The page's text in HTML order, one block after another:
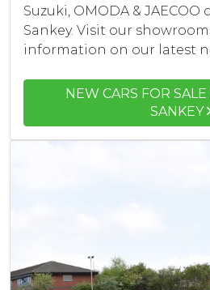
Suzuki, OMODA & JAECOO
Sankey. Visit our
information on our latest
NEW CARS FOR
SANKEY